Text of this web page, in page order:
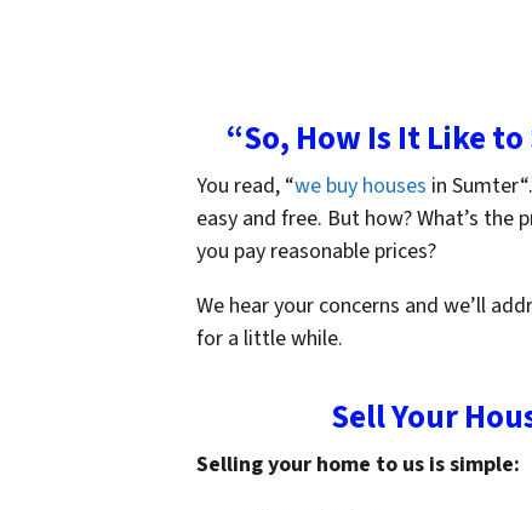
“So, How Is It Like
You read, “we buy houses in
easy and free. But how? What’s the
you pay reasonable prices?
We hear your concerns and we’ll
for a little while.
Sell Your
Selling your home to us is simple: